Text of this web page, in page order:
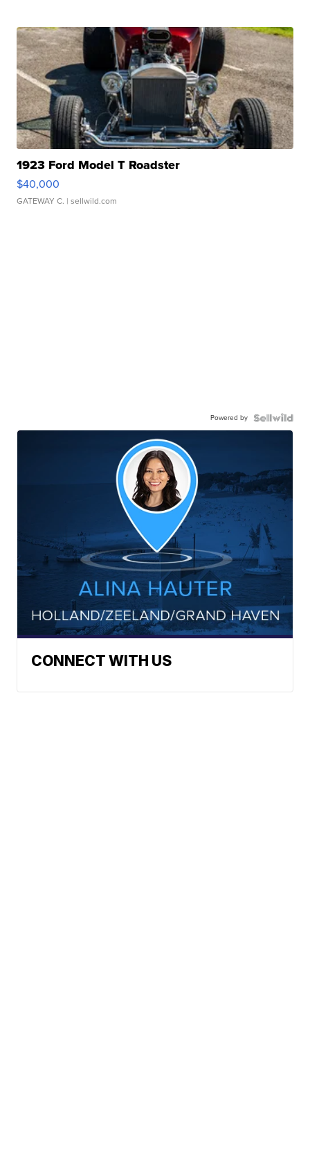
1923 Ford Model T Roadster
$40,000
GATEWAY C. | sellwild.com
Powered by
CONNECT WITH US